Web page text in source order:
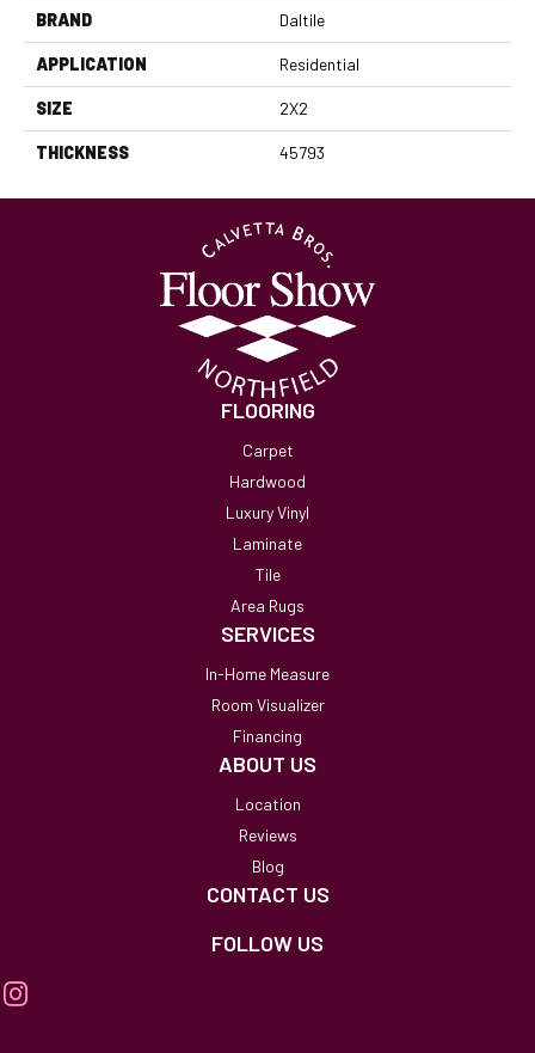
BRAND Daltile
APPLICATION Residential
SIZE 2X2
THICKNESS 45793
FLOORING
Carpet
Hardwood
Luxury Vinyl
Laminate
Tile
Area Rugs
SERVICES
In-Home Measure
Room Visualizer
Financing
ABOUT US
Location
Reviews
Blog
CONTACT US
FOLLOW US